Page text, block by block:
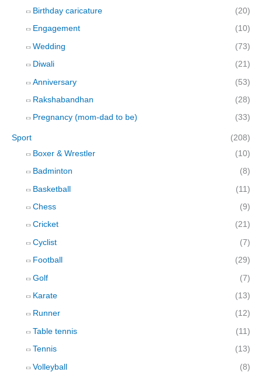
Birthday caricature
(20)
Engagement (10)
Wedding (73)
Diwali (21)
Anniversary (53)
Rakshabandhan (28)
Pregnancy (mom-dad to be) (33)
Sport
(208)
Boxer & Wrestler
(10)
Badminton (8)
Basketball (11)
Chess (9)
Cricket (21)
Cyclist (7)
Football (29)
Golf (7)
Karate (13)
Runner (12)
Table tennis (11)
Tennis (13)
Volleyball (8)